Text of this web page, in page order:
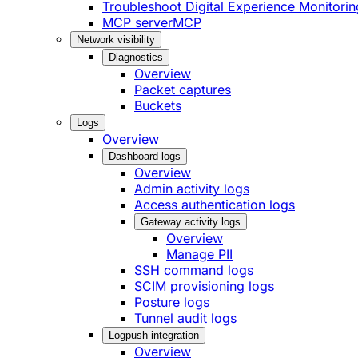
Troubleshoot Digital Experience
MCP serverMCP
Network visibility
Diagnostics
Overview
Packet captures
Buckets
Logs
Overview
Dashboard logs
Overview
Admin activity logs
Access authentication logs
Gateway activity logs
Overview
Manage PII
SSH command logs
SCIM provisioning logs
Posture logs
Tunnel audit logs
Logpush integration
Overview